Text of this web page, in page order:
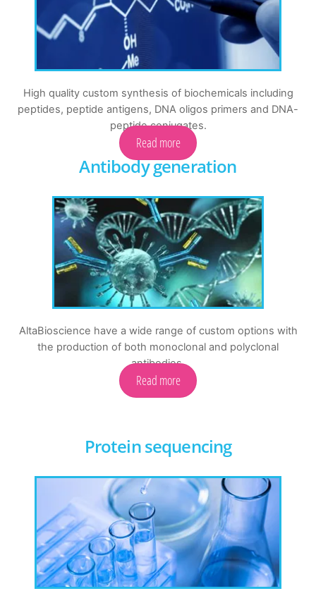
High quality custom synthesis of biochemicals including
peptides, peptide antigens, DNA oligos primers and DNA-
peptide conjugates.
Read more
Antibody generation
AltaBioscience have a wide range of custom options with
the production of both monoclonal and polyclonal
antibodies.
Read more
Protein sequencing